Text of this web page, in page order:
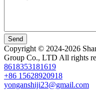
Send
Copyright © 2024-2026
Group Co., LTD All rights
8618353181619
+86 15628920918
yonganshiji23@gmail.com